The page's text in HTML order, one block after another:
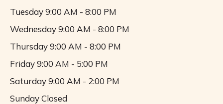
Tuesday9:00 AM - 8:00 PM
Wednesday9:00 AM - 8:00 PM
Thursday9:00 AM - 8:00 PM
Friday9:00 AM - 5:00 PM
Saturday9:00 AM - 2:00 PM
SundayClosed